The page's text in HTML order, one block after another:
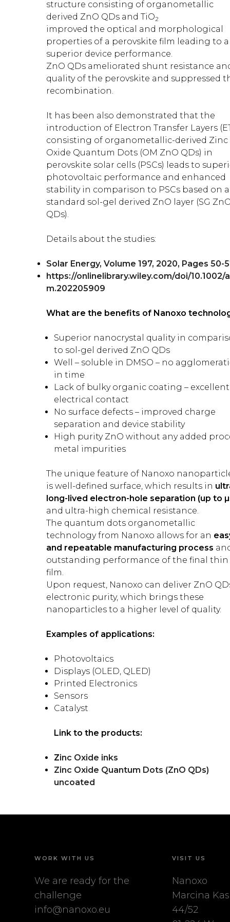
structure consisting of organometallic
derived ZnO QDs and TiO2
improved the optical and morphological
properties of a perovskite film leading to a
superior device performance.
ZnO QDs ameliorated shunt resistance
quality of the perovskite and suppressed
recombination.
It has been also demonstrated that the
introduction of Electron Transfer Layers
consisting of organometallic-derived Zinc
Oxide Quantum Dots (OM ZnO QDs) in
perovskite solar cells (PSCs) leads to
photovoltaic performance and enhanced
stability in comparison to PSCs based on a
standard sol-gel derived ZnO layer (SG
QDs).
Details about the studies:
Solar Energy, Volume 197, 2020, Pages 50-
https://onlinelibrary.wiley.com/doi/10.1002/
m.202205909
What are the benefits of Nanoxo
Superior nanocrystal quality in
to sol-gel derived ZnO QDs
Well – soluble in DMSO – no
in time
Lack of bulky organic coating – excellent
electrical contact
No surface defects – improved charge
separation and device stability
High purity ZnO without any added
metal impurities
The unique feature of Nanoxo
is well-defined surface, which results in
long-lived electron-hole separation (up to
and ultra-high chemical resistance.
The quantum dots organometallic
technology from Nanoxo allows for an
and repeatable manufacturing process
outstanding performance of the final thin
film.
Upon request, Nanoxo can deliver ZnO
electronic purity, which brings these
nanoparticles to a higher level of quality.
Examples of applications:
Photovoltaics
Displays (OLED, QLED)
Printed Electronics
Sensors
Catalyst
Link to the products:
Zinc Oxide inks
Zinc Oxide Quantum Dots (ZnO QDs)
uncoated
WORK WITH US
We are ready for the
challenge
info@nanoxo.eu
VISIT US
Nanoxo
Marcina
44/52